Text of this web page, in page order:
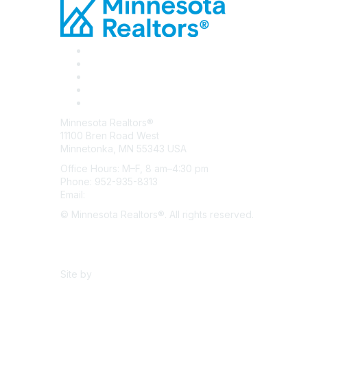
Minnesota Realtors®
11100 Bren Road West
Minnetonka, MN 55343 USA
Office Hours: M–F, 8 am–4:30 pm
Phone: 952-935-8313
Email:
© Minnesota Realtors®. All rights reserved.
Site by